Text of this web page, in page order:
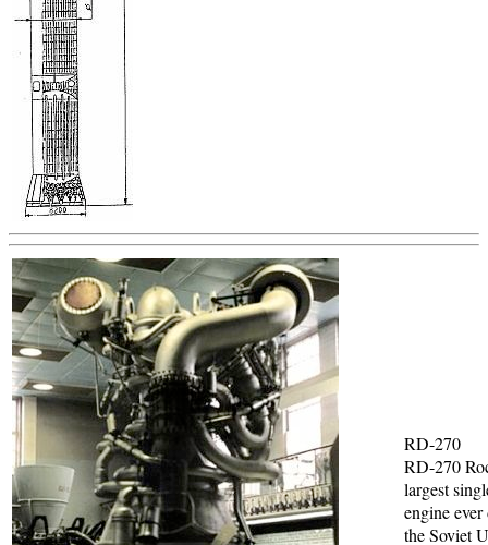
RD-270
RD-270
largest
engine
the Soviet